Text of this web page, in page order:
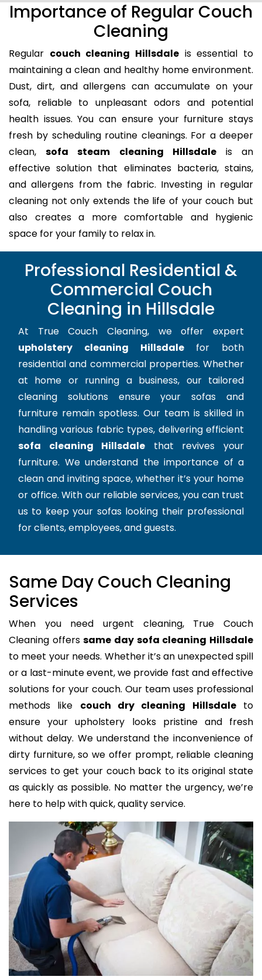
Importance of Regular Couch
Cleaning
Regular couch cleaning Hillsdale is essential to
maintaining a clean and healthy home environment.
Dust, dirt, and allergens can accumulate on your
sofa, reliable to unpleasant odors and potential
health issues. You can ensure your furniture stays
fresh by scheduling routine cleanings. For a deeper
clean,sofa steam cleaning Hillsdaleis an
effective solution that eliminates bacteria, stains,
and allergens from the fabric. Investing in regular
cleaning not only extends the life of your couch but
also creates a more comfortable and hygienic
space for your family to relax in.
Professional Residential &
Commercial Couch
Cleaning in Hillsdale
At True Couch Cleaning, we offer expert
upholstery cleaning Hillsdalefor both
residential and commercial properties. Whether
at home or running a business, our tailored
cleaning solutions ensure your sofas and
furniture remain spotless. Our team is skilled in
handling various fabric types, delivering efficient
sofa cleaning Hillsdale that revives your
furniture. We understand the importance of a
clean and inviting space, whether it’s your home
or office. With our reliable services, you can trust
us to keep your sofas looking their professional
for clients, employees, and guests.
Same Day Couch Cleaning
Services
When you need urgent cleaning, True Couch
Cleaning offerssame day sofa cleaning Hillsdale
to meet your needs. Whether it’s an unexpected spill
or a last-minute event, we provide fast and effective
solutions for your couch. Our team uses professional
methods like couch dry cleaning Hillsdaleto
ensure your upholstery looks pristine and fresh
without delay. We understand the inconvenience of
dirty furniture, so we offer prompt, reliable cleaning
services to get your couch back to its original state
as quickly as possible. No matter the urgency, we’re
here to help with quick, quality service.